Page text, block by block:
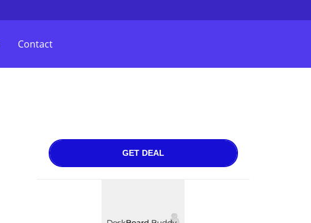
Contact
GET DEAL